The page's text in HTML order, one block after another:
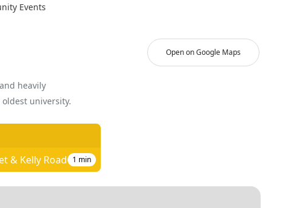
Events
heavily
university.
Open on Google Maps
& Kelly Road
1 min